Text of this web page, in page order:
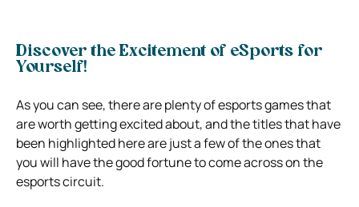
Discover the Excitement of eSports for
Yourself!
As you can see, there are plenty of esports games that
are worth getting excited about, and the titles that have
been highlighted here are just a few of the ones that
you will have the good fortune to come across on the
esports circuit.